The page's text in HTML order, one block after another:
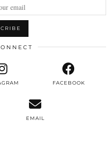
FACEBOOK
EMAIL